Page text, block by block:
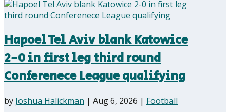
Hapoel Tel Aviv blank Katowice
2-0 in first leg third round
Conferenece League qualifying
by Joshua Halickman | Aug 6, 2026 | Football